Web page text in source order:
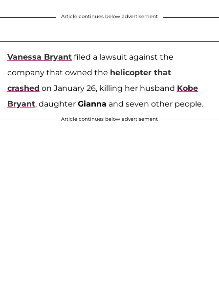
Article continues below advertisement
Vanessa Bryant filed a lawsuit against the
company that owned the helicopter that
crashed on January 26, killing her husband Kobe
Bryant, daughter Gianna and seven other people.
Article continues below advertisement